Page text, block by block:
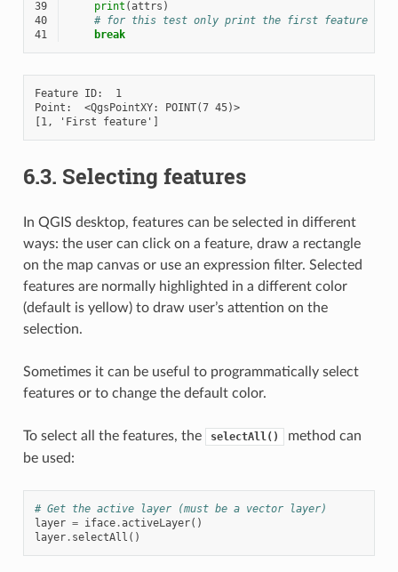
39 print (attrs )
40
# for this test only print the first feature
41
break
Feature ID:  1
Point:  <QgsPointXY: POINT(7 45)>
6.3. Selecting features
In QGIS desktop, features can be selected in different
ways: the user can click on a feature, draw a rectangle
on the map canvas or use an expression filter. Selected
features are normally highlighted in a different color
(default is yellow) to draw user’s attention on the
selection.
Sometimes it can be useful to programmatically select
features or to change the default color.
To select all the features, the selectAll()
method can
be used:
# Get the active layer (must be a vector layer)
layer = iface.activeLayer()
layer. selectAll ()